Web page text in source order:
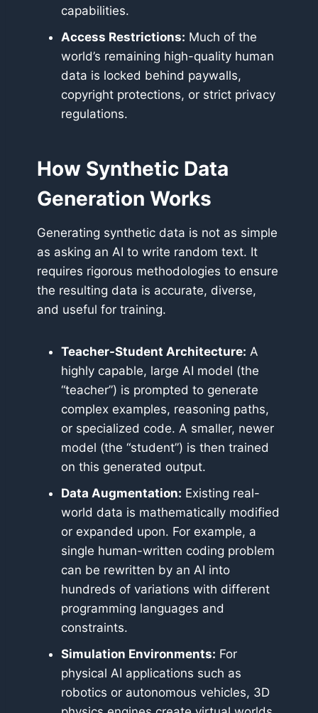
capabilities.
Access Restrictions: Much of the
world’s remaining high-quality human
data is locked behind paywalls,
copyright protections, or strict privacy
regulations.
How Synthetic Data
Generation Works
Generating synthetic data is not as simple
as asking an AI to write random text. It
requires rigorous methodologies to ensure
the resulting data is accurate, diverse,
and useful for training.
Teacher-Student Architecture: A
highly capable, large AI model (the
“teacher”) is prompted to generate
complex examples, reasoning paths,
or specialized code. A smaller, newer
model (the “student”) is then trained
on this generated output.
Data Augmentation: Existing real-
world data is mathematically modified
or expanded upon. For example, a
single human-written coding problem
can be rewritten by an AI into
hundreds of variations with different
programming languages and
constraints.
Simulation Environments: For
physical AI applications such as
robotics or autonomous vehicles, 3D